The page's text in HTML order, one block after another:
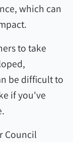
which can
to take
be difficult to
if you've
Council